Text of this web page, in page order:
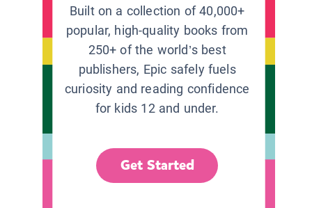
Built on a collection of 40,000+
popular, high-quality books from
250+ of the world’s best
publishers, Epic safely fuels
curiosity and reading confidence
for kids 12 and under.
Get Started